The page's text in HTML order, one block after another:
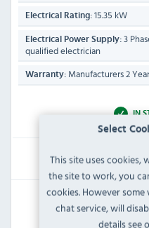
Select
This site uses cookies,
the site to work, you
cookies. However
chat service, will
details see
Electrical Rating: 15.35 kW
Electrical Power Supply: 3
qualified electrician
Warranty: Manufacturers 2
IN
RRP: